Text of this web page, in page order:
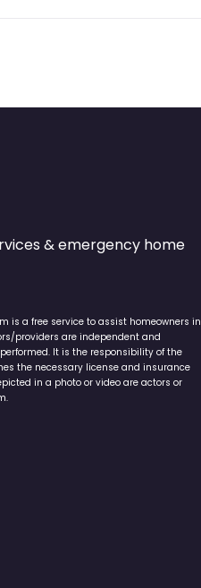
& emergency home
is a free service to assist homeowners in
providers are independent and
It is the responsibility of the
the necessary license and insurance
in a photo or video are actors or